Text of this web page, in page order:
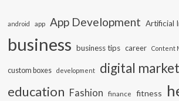
android app App Development Artificial
business business tips career Content
custom boxes development digital
education Fashion finance fitness